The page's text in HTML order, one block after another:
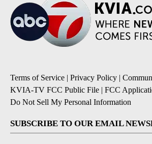
Terms of Service | Privacy Policy |
KVIA-TV FCC Public File | FCC
Do Not Sell My Personal Information
SUBSCRIBE TO OUR EMAIL